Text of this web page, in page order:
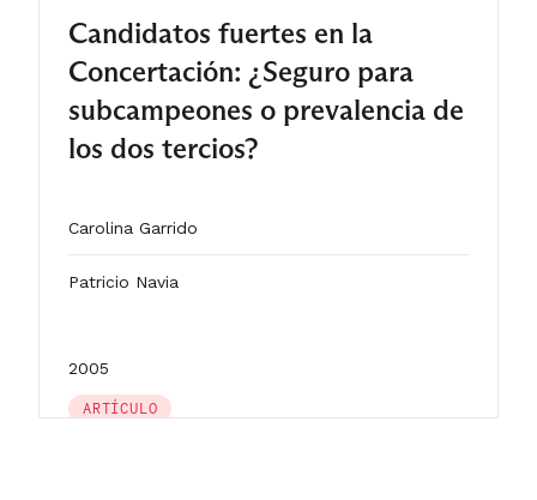
Candidatos fuertes en la
Concertación: ¿Seguro para
subcampeones o prevalencia de
los dos tercios?
Carolina Garrido
Patricio Navia
2005
ARTÍCULO